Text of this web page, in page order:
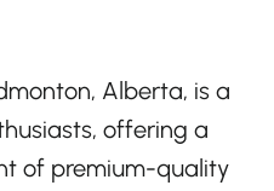
Alberta, is a
offering a
of premium-quality